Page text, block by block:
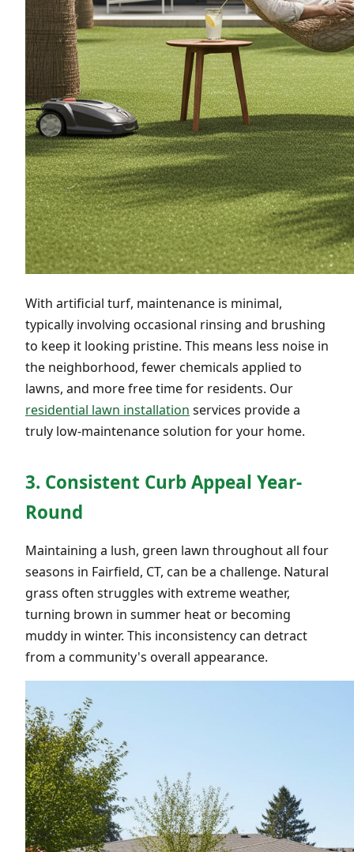
With artificial turf, maintenance is minimal,
typically involving occasional rinsing and brushing
to keep it looking pristine. This means less noise in
the neighborhood, fewer chemicals applied to
lawns, and more free time for residents. Our
residential lawn installation services provide a
truly low-maintenance solution for your home.
3. Consistent Curb Appeal Year-
Round
Maintaining a lush, green lawn throughout all four
seasons in Fairfield, CT, can be a challenge. Natural
grass often struggles with extreme weather,
turning brown in summer heat or becoming
muddy in winter. This inconsistency can detract
from a community's overall appearance.